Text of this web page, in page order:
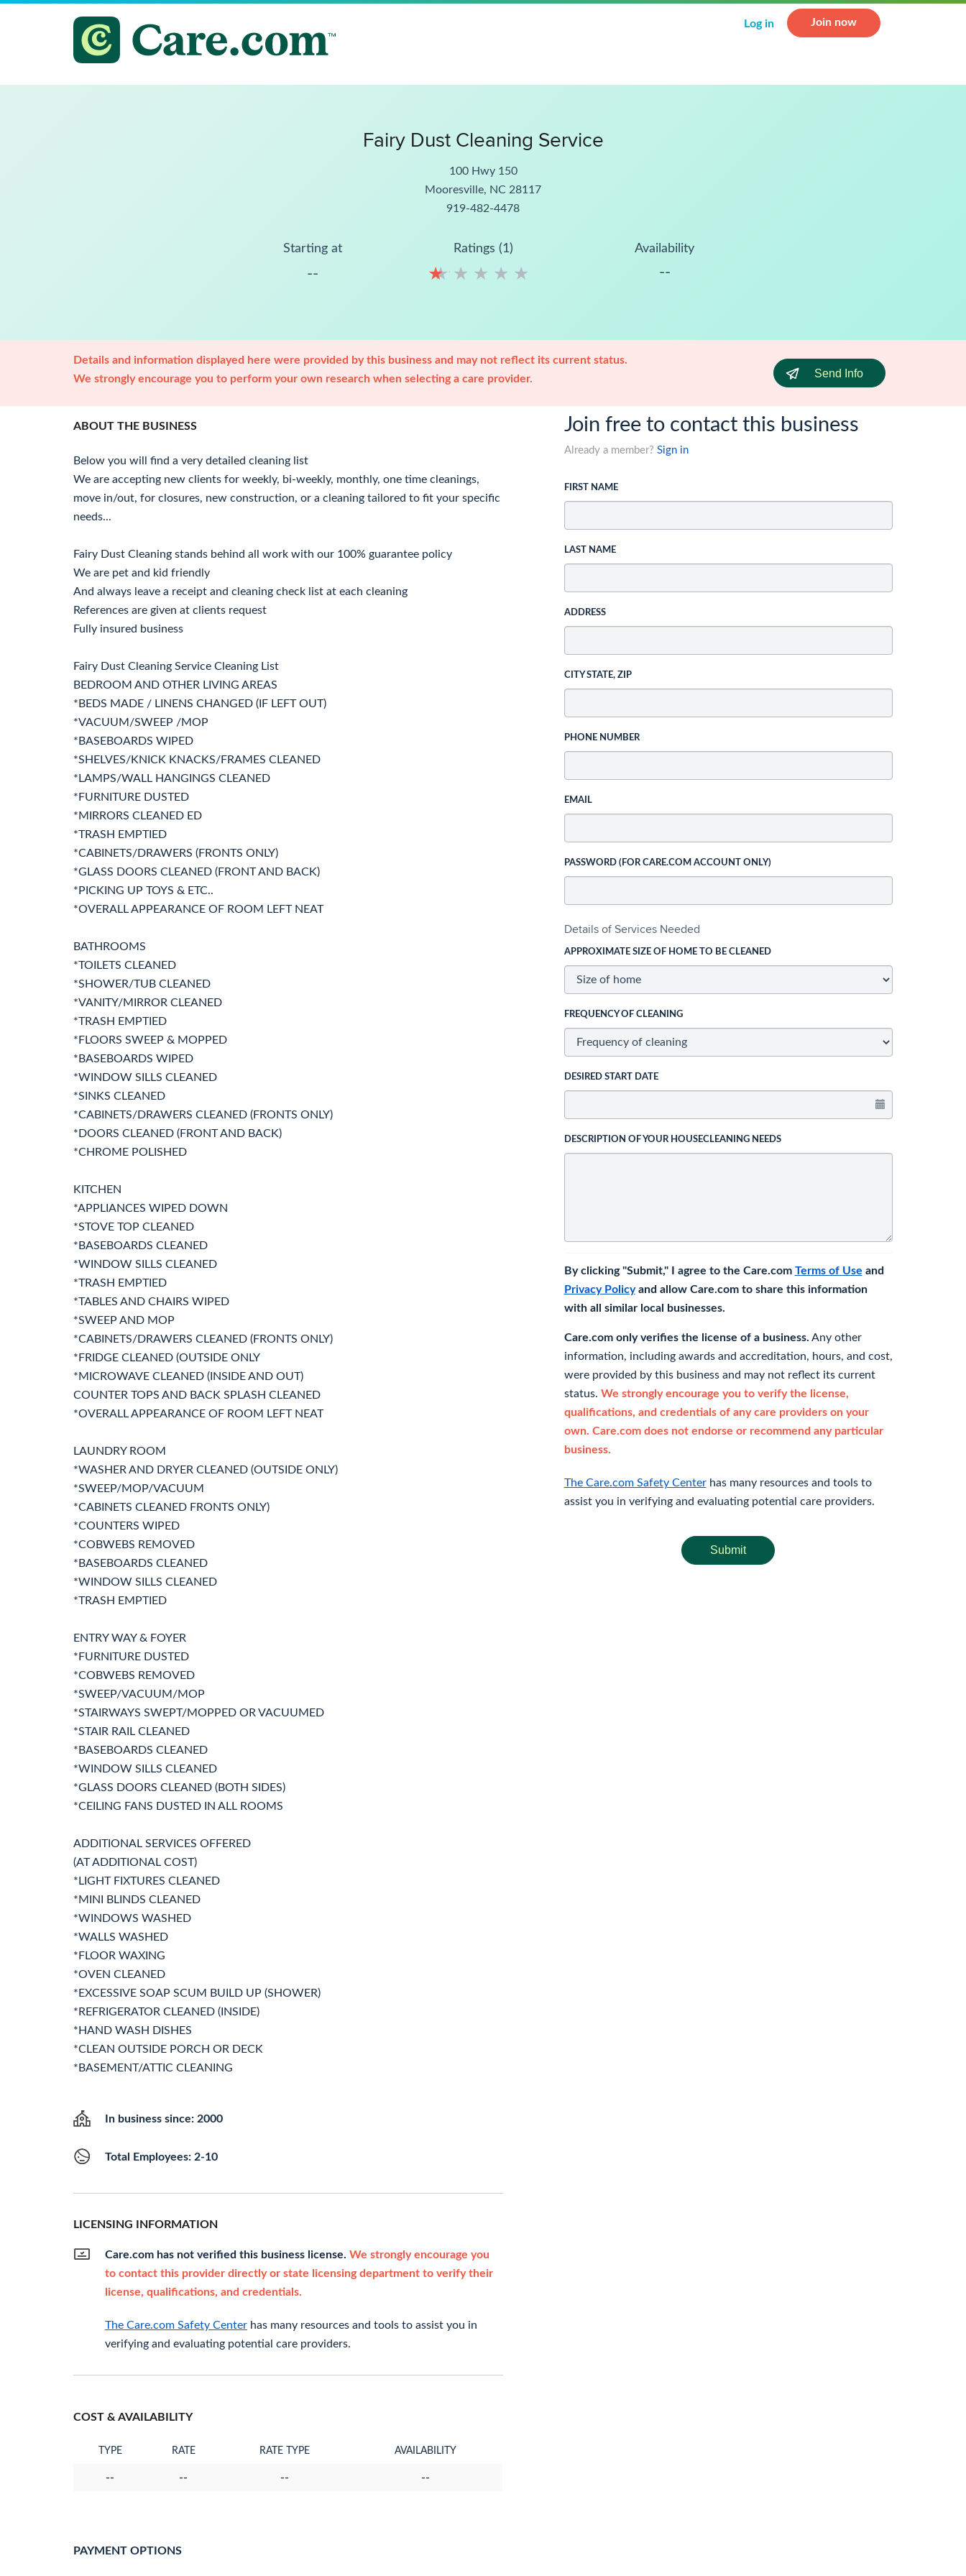
Log in Join now
Fairy Dust Cleaning Service
100 Hwy 150
Mooresville, NC 28117
919-482-4478
Starting at
--
Ratings (1)
★ ★ ★ ★ ★
★ ★ ★ ★ ★
Availability
--
Details and information displayed here were provided by this business and may not reflect its current status.
We strongly encourage you to perform your own research when selecting a care provider.
Send Info
ABOUT THE BUSINESS
Below you will find a very detailed cleaning list
We are accepting new clients for weekly, bi-weekly, monthly, one time cleanings,
move in/out, for closures, new construction, or a cleaning tailored to fit your specific
needs...
Fairy Dust Cleaning stands behind all work with our 100% guarantee policy
We are pet and kid friendly
And always leave a receipt and cleaning check list at each cleaning
References are given at clients request
Fully insured business
Fairy Dust Cleaning Service Cleaning List
BEDROOM AND OTHER LIVING AREAS
*BEDS MADE / LINENS CHANGED (IF LEFT OUT)
*VACUUM/SWEEP /MOP
*BASEBOARDS WIPED
*SHELVES/KNICK KNACKS/FRAMES CLEANED
*LAMPS/WALL HANGINGS CLEANED
*FURNITURE DUSTED
*MIRRORS CLEANED ED
*TRASH EMPTIED
*CABINETS/DRAWERS (FRONTS ONLY)
*GLASS DOORS CLEANED (FRONT AND BACK)
*PICKING UP TOYS & ETC..
*OVERALL APPEARANCE OF ROOM LEFT NEAT
BATHROOMS
*TOILETS CLEANED
*SHOWER/TUB CLEANED
*VANITY/MIRROR CLEANED
*TRASH EMPTIED
*FLOORS SWEEP & MOPPED
*BASEBOARDS WIPED
*WINDOW SILLS CLEANED
*SINKS CLEANED
*CABINETS/DRAWERS CLEANED (FRONTS ONLY)
*DOORS CLEANED (FRONT AND BACK)
*CHROME POLISHED
KITCHEN
*APPLIANCES WIPED DOWN
*STOVE TOP CLEANED
*BASEBOARDS CLEANED
*WINDOW SILLS CLEANED
*TRASH EMPTIED
*TABLES AND CHAIRS WIPED
*SWEEP AND MOP
*CABINETS/DRAWERS CLEANED (FRONTS ONLY)
*FRIDGE CLEANED (OUTSIDE ONLY
*MICROWAVE CLEANED (INSIDE AND OUT)
COUNTER TOPS AND BACK SPLASH CLEANED
*OVERALL APPEARANCE OF ROOM LEFT NEAT
LAUNDRY ROOM
*WASHER AND DRYER CLEANED (OUTSIDE ONLY)
*SWEEP/MOP/VACUUM
*CABINETS CLEANED FRONTS ONLY)
*COUNTERS WIPED
*COBWEBS REMOVED
*BASEBOARDS CLEANED
*WINDOW SILLS CLEANED
*TRASH EMPTIED
ENTRY WAY & FOYER
*FURNITURE DUSTED
*COBWEBS REMOVED
*SWEEP/VACUUM/MOP
*STAIRWAYS SWEPT/MOPPED OR VACUUMED
*STAIR RAIL CLEANED
*BASEBOARDS CLEANED
*WINDOW SILLS CLEANED
*GLASS DOORS CLEANED (BOTH SIDES)
*CEILING FANS DUSTED IN ALL ROOMS
ADDITIONAL SERVICES OFFERED
(AT ADDITIONAL COST)
*LIGHT FIXTURES CLEANED
*MINI BLINDS CLEANED
*WINDOWS WASHED
*WALLS WASHED
*FLOOR WAXING
*OVEN CLEANED
*EXCESSIVE SOAP SCUM BUILD UP (SHOWER)
*REFRIGERATOR CLEANED (INSIDE)
*HAND WASH DISHES
*CLEAN OUTSIDE PORCH OR DECK
*BASEMENT/ATTIC CLEANING
In business since: 2000
Total Employees: 2-10
LICENSING INFORMATION
Care.com has not verified this business license. We strongly encourage you
to contact this provider directly or state licensing department to verify their
license, qualifications, and credentials.
The Care.com Safety Center has many resources and tools to assist you in
verifying and evaluating potential care providers.
COST & AVAILABILITY
TYPE RATE RATE TYPE AVAILABILITY
-- -- -- --
PAYMENT OPTIONS
Join free to contact this business
Already a member? Sign in
FIRST NAME
LAST NAME
ADDRESS
CITY STATE, ZIP
PHONE NUMBER
EMAIL
PASSWORD (FOR CARE.COM ACCOUNT ONLY)
Details of Services Needed
APPROXIMATE SIZE OF HOME TO BE CLEANED
FREQUENCY OF CLEANING
DESIRED START DATE
DESCRIPTION OF YOUR HOUSECLEANING NEEDS
By clicking "Submit," I agree to the Care.com Terms of Use and
Privacy Policyand allow Care.com to share this information
with all similar local businesses.
Care.com only verifies the license of a business. Any other
information, including awards and accreditation, hours, and cost,
were provided by this business and may not reflect its current
status. We strongly encourage you to verify the license,
qualifications, and credentials of any care providers on your
own. Care.com does not endorse or recommend any particular
business.
The Care.com Safety Centerhas many resources and tools to
assist you in verifying and evaluating potential care providers.
Submit